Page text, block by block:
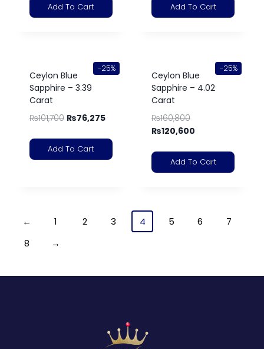
Add To Cart Add To Cart
-25%
Ceylon Blue
Sapphire – 3.39
Carat
₨101,700 ₨76,275
Add To Cart
-25%
Ceylon Blue
Sapphire – 4.02
Carat
₨160,800
₨120,600
Add To Cart
← 1 2 3 4 5 6
7
8
→